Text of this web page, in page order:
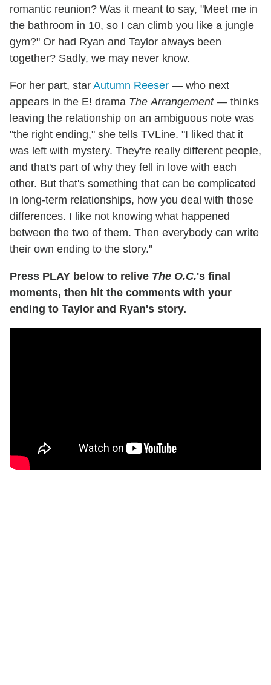
romantic reunion? Was it meant to say, "Meet me in
the bathroom in 10, so I can climb you like a jungle
gym?" Or had Ryan and Taylor always been
together? Sadly, we may never know.
For her part, star Autumn Reeser — who next
appears in the E! drama TheArrangement— thinks
leaving the relationship on an ambiguous note was
"the right ending," she tells TVLine. "I liked that it
was left with mystery. They're really different people,
and that's part of why they fell in love with each
other. But that's something that can be complicated
in long-term relationships, how you deal with those
differences. I like not knowing what happened
between the two of them. Then everybody can write
their own ending to the story."
Press PLAY below to relive The O.C.'s final
moments, then hit the comments with your
ending to Taylor and Ryan's story.